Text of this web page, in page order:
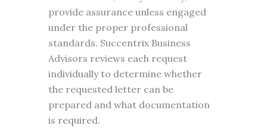
provide assurance unless engaged
under the proper professional
standards. Succentrix Business
Advisors reviews each request
individually to determine whether
the requested letter can be
prepared and what documentation
is required.